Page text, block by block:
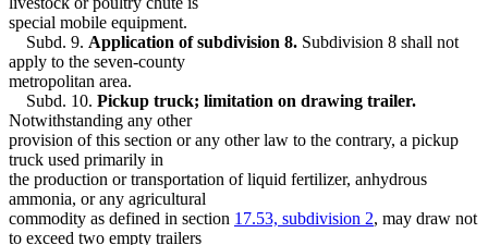
special mobile equipment.
Subd. 9. Application of subdivision 8. Subdivision 8 shall not
apply to the seven-county
metropolitan area.
Subd. 10. Pickup truck; limitation on drawing trailer.
Notwithstanding any other
provision of this section or any other law to the contrary, a pickup
truck used primarily in
the production or transportation of liquid fertilizer, anhydrous
ammonia, or any agricultural
commodity as defined in section 17.53, subdivision 2, may draw not
to exceed two empty trailers